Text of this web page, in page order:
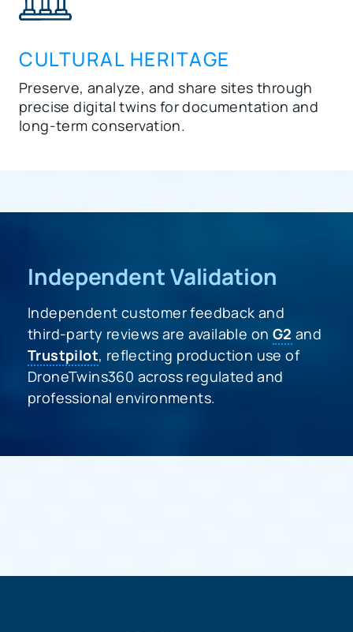
CULTURAL HERITAGE
Preserve, analyze, and share sites through
precise digital twins for documentation and
long-term conservation.
Independent Validation
Independent customer feedback and
third-party reviews are available on G2 and
Trustpilot, reflecting production use of
DroneTwins360 across regulated and
professional environments.